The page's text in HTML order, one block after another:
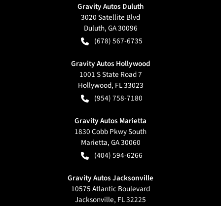
Gravity Autos Duluth
3020 Satellite Blvd
Duluth,GA30096
(678) 567-6735
Gravity Autos Hollywood
1001 S State Road 7
Hollywood, FL33023
(954) 758-7180
Gravity Autos Marietta
1830 Cobb Pkwy South
Marietta,GA30060
(404) 594-6266
Gravity Autos Jacksonville
10575 Atlantic Boulevard
Jacksonville, FL32225